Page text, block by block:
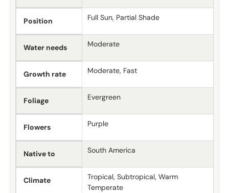
Position Full Sun, Partial Shade
Water needs Moderate
Growth rate Moderate, Fast
Foliage Evergreen
Flowers Purple
Native to South America
Climate
Tropical, Subtropical, Warm
Temperate